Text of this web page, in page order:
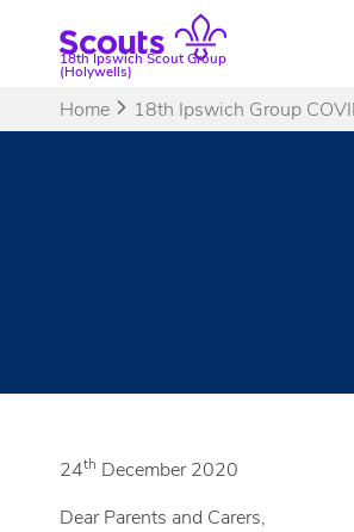
content18th Ipswich Scout Group
(Holywells)
Home 18th Ipswich Group
24th December 2020
Dear Parents and Carers,